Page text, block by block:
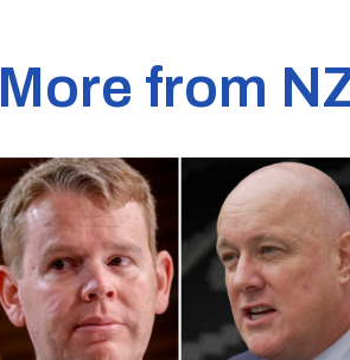
More from